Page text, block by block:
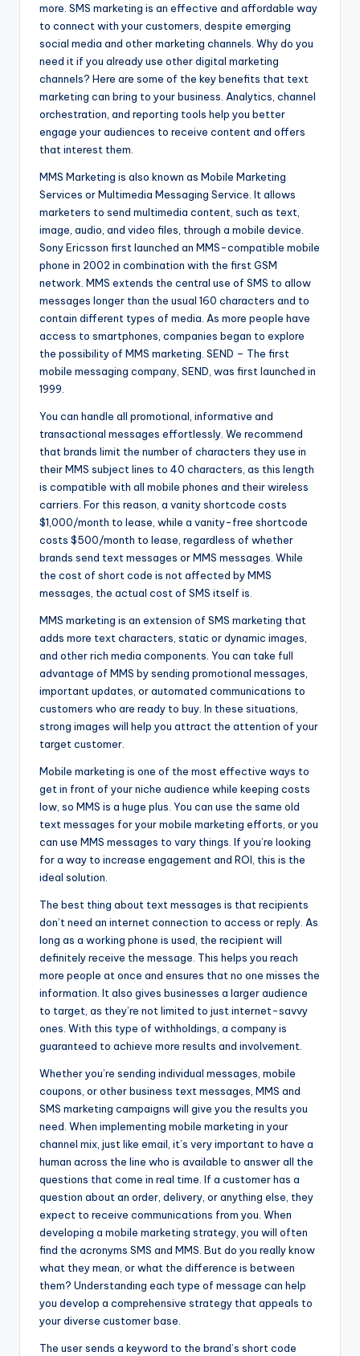
more. SMS marketing is an effective and affordable way
to connect with your customers, despite emerging
social media and other marketing channels. Why do you
need it if you already use other digital marketing
channels? Here are some of the key benefits that text
marketing can bring to your business. Analytics, channel
orchestration, and reporting tools help you better
engage your audiences to receive content and offers
that interest them.
MMS Marketing is also known as Mobile Marketing
Services or Multimedia Messaging Service. It allows
marketers to send multimedia content, such as text,
image, audio, and video files, through a mobile device.
Sony Ericsson first launched an MMS-compatible mobile
phone in 2002 in combination with the first GSM
network. MMS extends the central use of SMS to allow
messages longer than the usual 160 characters and to
contain different types of media. As more people have
access to smartphones, companies began to explore
the possibility of MMS marketing. SEND – The first
mobile messaging company, SEND, was first launched in
1999.
You can handle all promotional, informative and
transactional messages effortlessly. We recommend
that brands limit the number of characters they use in
their MMS subject lines to 40 characters, as this length
is compatible with all mobile phones and their wireless
carriers. For this reason, a vanity shortcode costs
$1,000/month to lease, while a vanity-free shortcode
costs $500/month to lease, regardless of whether
brands send text messages or MMS messages. While
the cost of short code is not affected by MMS
messages, the actual cost of SMS itself is.
MMS marketing is an extension of SMS marketing that
adds more text characters, static or dynamic images,
and other rich media components. You can take full
advantage of MMS by sending promotional messages,
important updates, or automated communications to
customers who are ready to buy. In these situations,
strong images will help you attract the attention of your
target customer.
Mobile marketing is one of the most effective ways to
get in front of your niche audience while keeping costs
low, so MMS is a huge plus. You can use the same old
text messages for your mobile marketing efforts, or you
can use MMS messages to vary things. If you’re looking
for a way to increase engagement and ROI, this is the
ideal solution.
The best thing about text messages is that recipients
don’t need an internet connection to access or reply. As
long as a working phone is used, the recipient will
definitely receive the message. This helps you reach
more people at once and ensures that no one misses the
information. It also gives businesses a larger audience
to target, as they’re not limited to just internet-savvy
ones. With this type of withholdings, a company is
guaranteed to achieve more results and involvement.
Whether you’re sending individual messages, mobile
coupons, or other business text messages, MMS and
SMS marketing campaigns will give you the results you
need. When implementing mobile marketing in your
channel mix, just like email, it’s very important to have a
human across the line who is available to answer all the
questions that come in real time. If a customer has a
question about an order, delivery, or anything else, they
expect to receive communications from you. When
developing a mobile marketing strategy, you will often
find the acronyms SMS and MMS. But do you really know
what they mean, or what the difference is between
them? Understanding each type of message can help
you develop a comprehensive strategy that appeals to
your diverse customer base.
The user sends a keyword to the brand’s short code